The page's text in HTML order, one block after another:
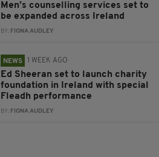
Men’s counselling services set to
be expanded across Ireland
BY: FIONA AUDLEY
NEWS 1 WEEK AGO
Ed Sheeran set to launch charity
foundation in Ireland with special
Fleadh performance
BY: FIONA AUDLEY